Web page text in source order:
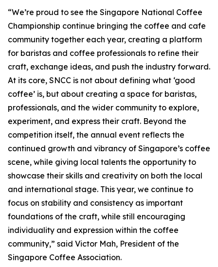
“We’re proud to see the Singapore National Coffee
Championship continue bringing the coffee and cafe
community together each year, creating a platform
for baristas and coffee professionals to refine their
craft, exchange ideas, and push the industry forward.
At its core, SNCC is not about defining what ‘good
coffee’ is, but about creating a space for baristas,
professionals, and the wider community to explore,
experiment, and express their craft. Beyond the
competition itself, the annual event reflects the
continued growth and vibrancy of Singapore’s coffee
scene, while giving local talents the opportunity to
showcase their skills and creativity on both the local
and international stage. This year, we continue to
focus on stability and consistency as important
foundations of the craft, while still encouraging
individuality and expression within the coffee
community,” said Victor Mah, President of the
Singapore Coffee Association.